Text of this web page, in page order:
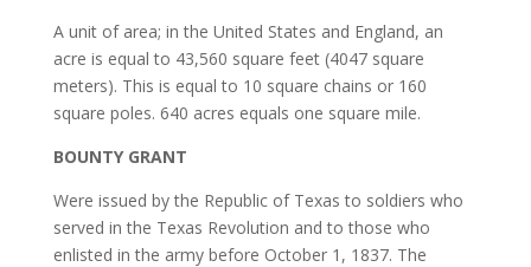
A unit of area; in the United States and England, an
acre is equal to 43,560 square feet (4047 square
meters). This is equal to 10 square chains or 160
square poles. 640 acres equals one square mile.
BOUNTY GRANT
Were issued by the Republic of Texas to soldiers who
served in the Texas Revolution and to those who
enlisted in the army before October 1, 1837. The